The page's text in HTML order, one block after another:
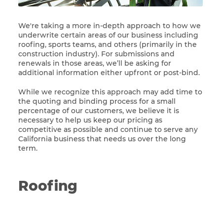
We're taking a more in-depth approach to how we
underwrite certain areas of our business including
roofing, sports teams, and others (primarily in the
construction industry). For submissions and
renewals in those areas, we’ll be asking for
additional information either upfront or post-bind.
While we recognize this approach may add time to
the quoting and binding process for a small
percentage of our customers, we believe it is
necessary to help us keep our pricing as
competitive as possible and continue to serve any
California business that needs us over the long
term.
Roofing